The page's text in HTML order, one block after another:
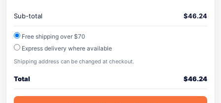
Sub-total $46.24
Free shipping over $70
Express delivery where available
Shipping address can be changed at checkout.
Total $46.24